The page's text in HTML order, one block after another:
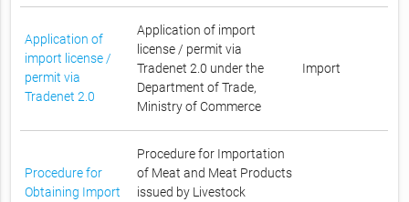
Application of
import license /
permit via
Tradenet 2.0
Application of import
license / permit via
Tradenet 2.0 under the
Department of Trade,
Ministry of Commerce
Import
Procedure for
Obtaining Import
Procedure for Importation
of Meat and Meat Products
issued by Livestock